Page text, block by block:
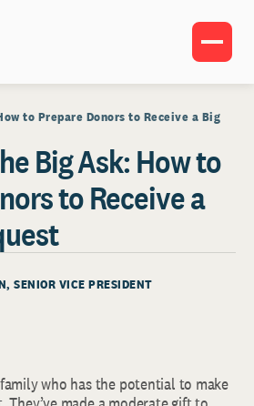
to Prepare Donors to Receive a Big
Big Ask: How to
to Receive a
, SENIOR VICE PRESIDENT
who has the potential to make